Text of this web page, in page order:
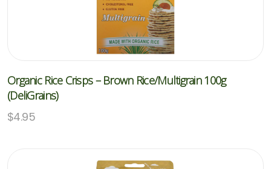
Organic Rice Crisps – Brown Rice/Multigrain 100g
(DeliGrains)
$4.95